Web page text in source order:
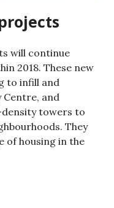
will continue
2018. These new
to infill and
and
towers to
They
of housing in the